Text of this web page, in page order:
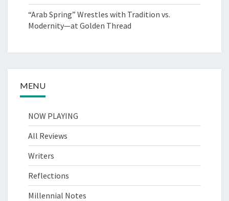
“Arab Spring” Wrestles with Tradition vs.
Modernity—at Golden Thread
MENU
NOW PLAYING
All Reviews
Writers
Reflections
Millennial Notes